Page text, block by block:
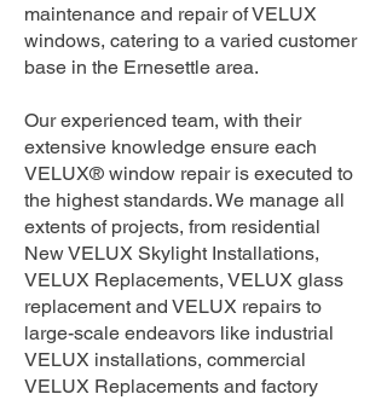
maintenance and repair of VELUX
windows, catering to a varied customer
base in the Ernesettle area.
Our experienced team, with their
extensive knowledge ensure each
VELUX® window repair is executed to
the highest standards. We manage all
extents of projects, from residential
New VELUX Skylight Installations,
VELUX Replacements, VELUX glass
replacement and VELUX repairs to
large-scale endeavors like industrial
VELUX installations, commercial
VELUX Replacements and factory